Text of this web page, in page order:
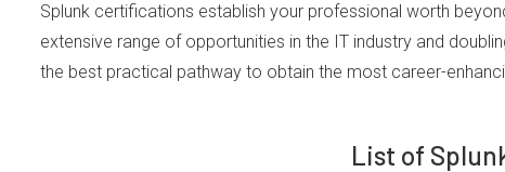
Splunk certifications establish your professional worth
extensive range of opportunities in the IT industry and
the best practical pathway to obtain the most career-
List of